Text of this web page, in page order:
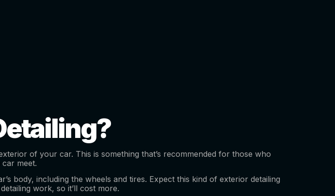
of your car. This is something that’s recommended for those who
meet.
body, including the wheels and tires. Expect this kind of exterior detailing
work, so it’ll cost more.